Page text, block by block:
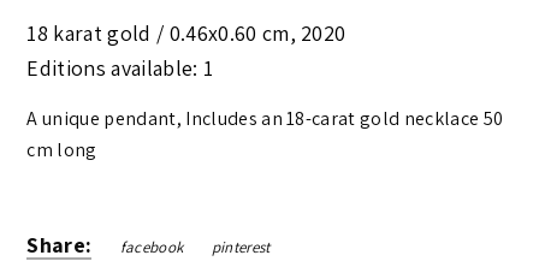
18 karat gold / 0.46x0.60 cm, 2020
Editions available: 1
A unique pendant, Includes an 18-carat gold necklace 50
cm long
Share: facebook pinterest